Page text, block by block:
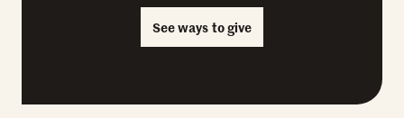
See ways to give